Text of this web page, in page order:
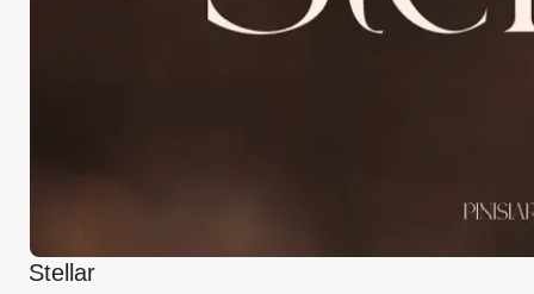
Stellar